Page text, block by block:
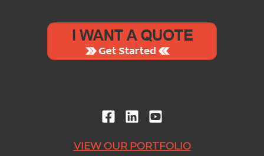
VIEW OUR PORTFOLIO